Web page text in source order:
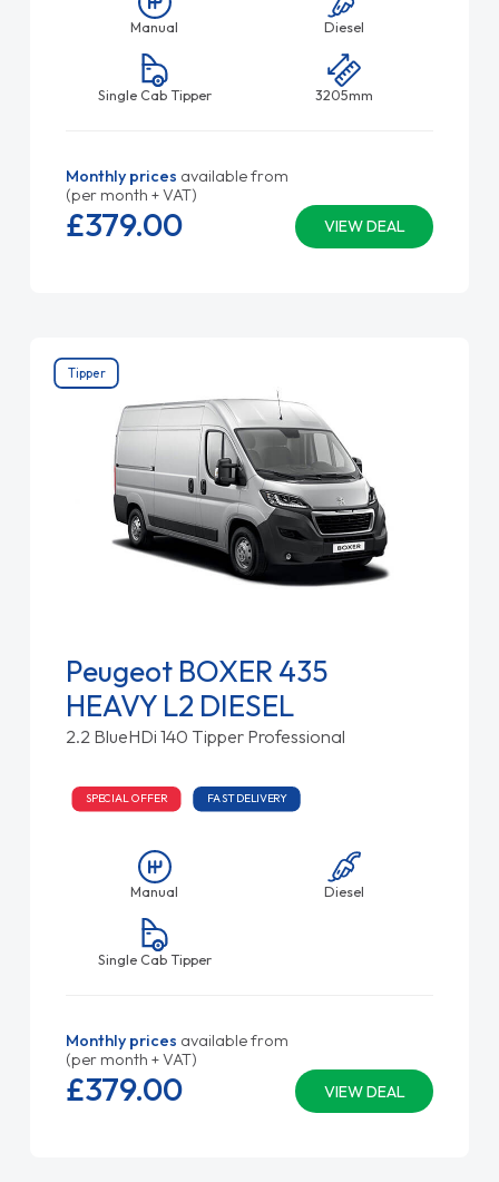
Manual Diesel
Single Cab Tipper 3205mm
Monthly prices available from
(per month + VAT)
VIEW DEAL
£379.00
Tipper
Peugeot BOXER 435
HEAVY L2 DIESEL
2.2 BlueHDi 140 Tipper Professional
SPECIAL OFFER FAST DELIVERY
Manual Diesel
Single Cab Tipper
Monthly prices available from
(per month + VAT)
VIEW DEAL
£379.00